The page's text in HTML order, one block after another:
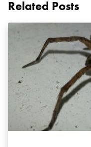
Related Posts